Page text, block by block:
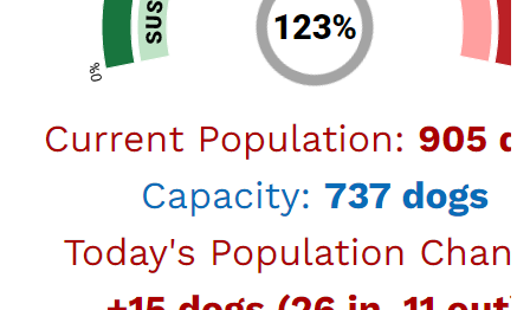
The purpose of the Shelter-at-Home
to provide home care for a dog or cat
on the loose who is not wearing a